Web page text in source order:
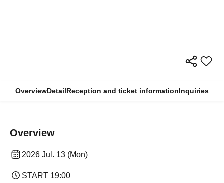
OverviewDetailReception and ticket informationInquiries
Overview
2026 Jul. 13 (Mon)
START​ ​ 19:00